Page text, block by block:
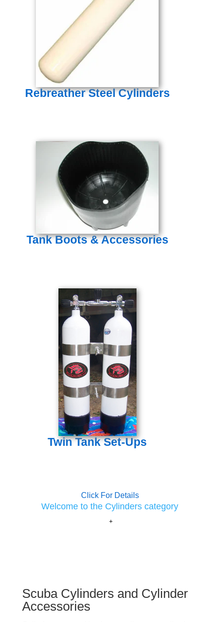
Rebreather Steel Cylinders
Tank Boots & Accessories
Twin Tank Set-Ups
Click For Details
Welcome to the Cylinders category
Scuba Cylinders and Cylinder
Accessories